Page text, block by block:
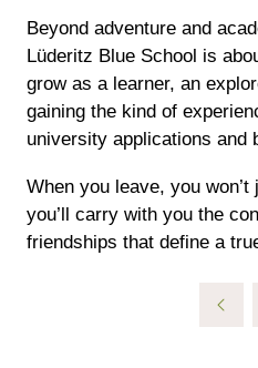
Beyond adventure and
Lüderitz Blue School is
grow as a learner, an
gaining the kind of
university applications and
When you leave, you
you’ll carry with you the
friendships that define a